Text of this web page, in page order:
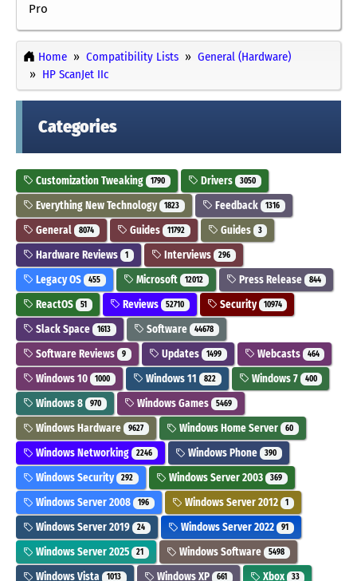
Pro
Home Compatibility Lists
General (Hardware)
HP ScanJet IIc
Categories
Customization Tweaking 1790 Drivers 3050
Everything New Technology 1823 Feedback 1316
General 8074 Guides 11792 Guides 3
Hardware Reviews 1 Interviews 296
Legacy OS 455 Microsoft 12012 Press Release 844
ReactOS 51 Reviews 52710 Security 10974
Slack Space 1613 Software 44678
Software Reviews 9 Updates 1499 Webcasts 464
Windows 10 1000 Windows 11 822 Windows 7 400
Windows 8 970 Windows Games 5469
Windows Hardware 9627 Windows Home Server 60
Windows Networking 2246 Windows Phone 390
Windows Security 292 Windows Server 2003 369
Windows Server 2008 196 Windows Server 2012 1
Windows Server 2019 24 Windows Server 2022 91
Windows Server 2025 21 Windows Software 5498
Windows Vista 1013 Windows XP 661 Xbox 33